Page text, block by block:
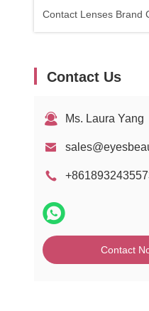
Contact Lenses Brand
Contact Us
Ms. Laura Yang
Contact